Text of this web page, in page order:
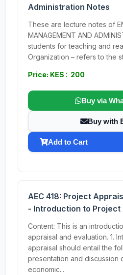
Administration Notes
These are lecture notes of
MANAGEMENT AND
students for teaching and
Organization – refers to the
Price: KES : 200
Buy via
Buy with
Add to Cart
AEC 418: Project
- Introduction to Project
Content: This is an
appraisal and evaluation. 1.
appraisal should entail the
presentation and discussion
economic...